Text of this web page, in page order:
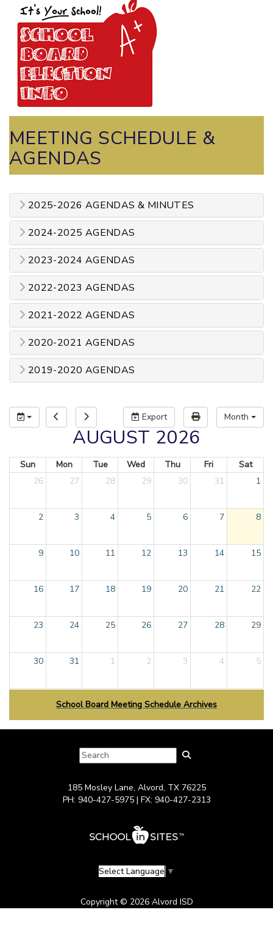
MEETING SCHEDULE &
AGENDAS
2025-2026 AGENDAS & MINUTES
2024-2025 AGENDAS
2023-2024 AGENDAS
2022-2023 AGENDAS
2021-2022 AGENDAS
2020-2021 AGENDAS
2019-2020 AGENDAS
Export Month
AUGUST 2026
Sun Mon Tue Wed Thu Fri
Sat
26
27 28 29 30 31 1
2 3 4 5 6 7 8
9 10 11 12 13 14 15
16 17 18 19 20 21 22
23 24 25 26 27 28 29
30 31 1 2 3 4 5
School Board Meeting Schedule Archives
185 Mosley Lane, Alvord, TX 76225
PH: 940-427-5975 | FX: 940-427-2313
Select Language ▼
Copyright © 2026 Alvord ISD